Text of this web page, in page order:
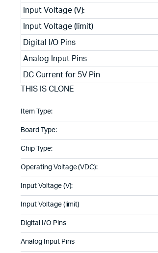
Input Voltage (V):
Input Voltage (limit)
Digital I/O Pins
Analog Input Pins
DC Current for 5V Pin
THIS IS CLONE
Item Type:
Board Type:
Chip Type:
Operating Voltage (VDC):
Input Voltage (V):
Input Voltage (limit)
Digital I/O Pins
Analog Input Pins